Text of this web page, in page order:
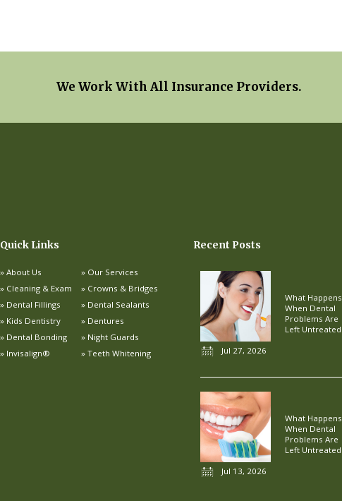
We Work With All Insurance Providers.
Quick Links
About Us
Our Services
Cleaning & Exam
Crowns & Bridges
Dental Fillings
Dental Sealants
Kids Dentistry
Dentures
Dental Bonding
Night Guards
Invisalign®
Teeth Whitening
Recent Posts
Jul 27, 2026
What Happens
When Dental
Problems Are
Left Untreated
Jul 13, 2026
What Happens
When Dental
Problems Are
Left Untreated